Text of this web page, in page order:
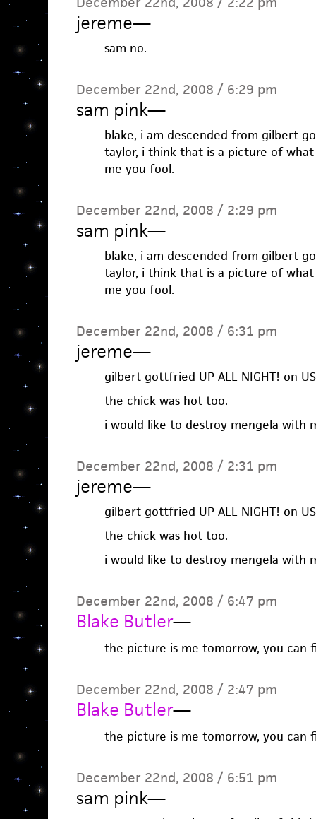
jereme—
sam no.
December 22nd, 2008 / 6:29 pm
sam pink—
blake, i am descended from gilbert
taylor, i think that is a picture of
me you fool.
December 22nd, 2008 / 2:29 pm
sam pink—
blake, i am descended from gilbert
taylor, i think that is a picture of
me you fool.
December 22nd, 2008 / 6:31 pm
jereme—
gilbert gottfried UP ALL NIGHT! on
the chick was hot too.
i would like to destroy mengela with
December 22nd, 2008 / 2:31 pm
jereme—
gilbert gottfried UP ALL NIGHT! on
the chick was hot too.
i would like to destroy mengela with
December 22nd, 2008 / 6:47 pm
Blake Butler—
the picture is me tomorrow, you can
December 22nd, 2008 / 2:47 pm
Blake Butler—
the picture is me tomorrow, you can
December 22nd, 2008 / 6:51 pm
sam pink—